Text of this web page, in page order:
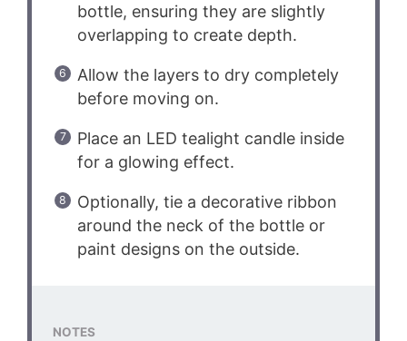
bottle, ensuring they are slightly
overlapping to create depth.
Allow the layers to dry completely
before moving on.
Place an LED tealight candle inside
for a glowing effect.
Optionally, tie a decorative ribbon
around the neck of the bottle or
paint designs on the outside.
NOTES